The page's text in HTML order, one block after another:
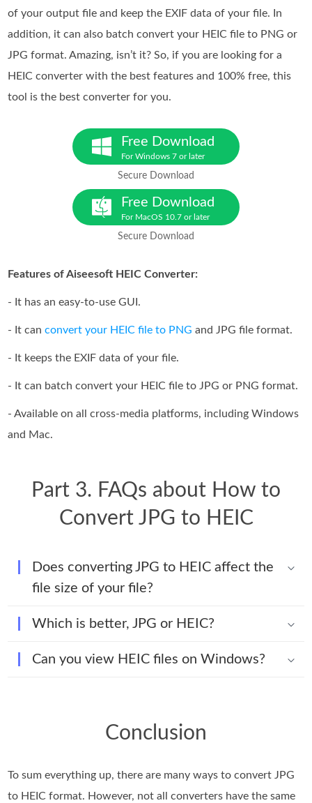
of your output file and keep the EXIF data of your file. In
addition, it can also batch convert your HEIC file to PNG or
JPG format. Amazing, isn’t it? So, if you are looking for a
HEIC converter with the best features and 100% free, this
tool is the best converter for you.
Free Download
For Windows 7 or later
Secure Download
Free Download
For MacOS 10.7 or later
Secure Download
Features of Aiseesoft HEIC Converter:
- It has an easy-to-use GUI.
- It canconvert your HEIC file to PNG and JPG file format.
- It keeps the EXIF data of your file.
- It can batch convert your HEIC file to JPG or PNG format.
- Available on all cross-media platforms, including Windows
and Mac.
Part 3. FAQs about How to
Convert JPG to HEIC
Does converting JPG to HEIC affect the
file size of your file?
Which is better, JPG or HEIC?
Can you view HEIC files on Windows?
Conclusion
To sum everything up, there are many ways to convert JPG
to HEIC format. However, not all converters have the same